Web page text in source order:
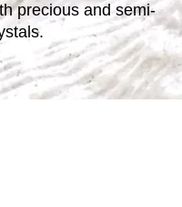
precious and semi-